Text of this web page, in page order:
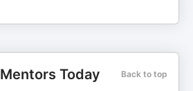
Today Back to top